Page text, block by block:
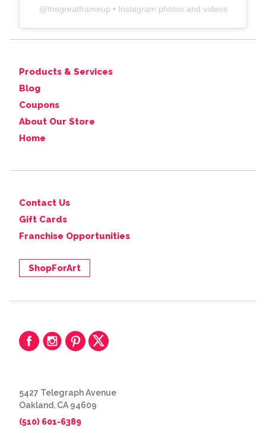
@thegreatframeup • Instagram photos and videos
Products & Services
Blog
Coupons
About Our Store
Home
Contact Us
Gift Cards
Franchise Opportunities
ShopForArt
5427 Telegraph Avenue
Oakland, CA 94609
(510) 601-6389